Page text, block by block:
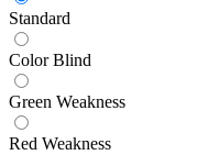
Standard
Color Blind
Green Weakness
Red Weakness